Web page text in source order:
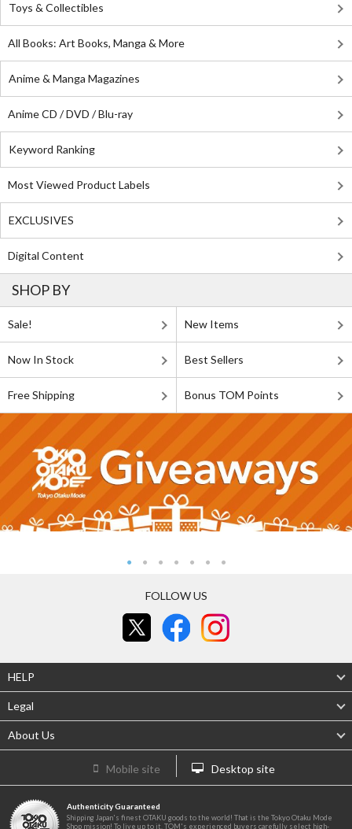
Toys & Collectibles
All Books: Art Books, Manga & More
Anime & Manga Magazines
Anime CD / DVD / Blu-ray
Keyword Ranking
Most Viewed Product Labels
EXCLUSIVES
Digital Content
SHOP BY
Sale! New Items
Now In Stock Best Sellers
Free Shipping Bonus TOM Points
FOLLOW US
HELP
Legal
About Us
Mobile site Desktop site
Authenticity Guaranteed
Shipping Japan's finest OTAKU goods to the world! That is the Tokyo Otaku Mode
Shop mission! To live up to it, TOM's experienced buyers carefully select high-